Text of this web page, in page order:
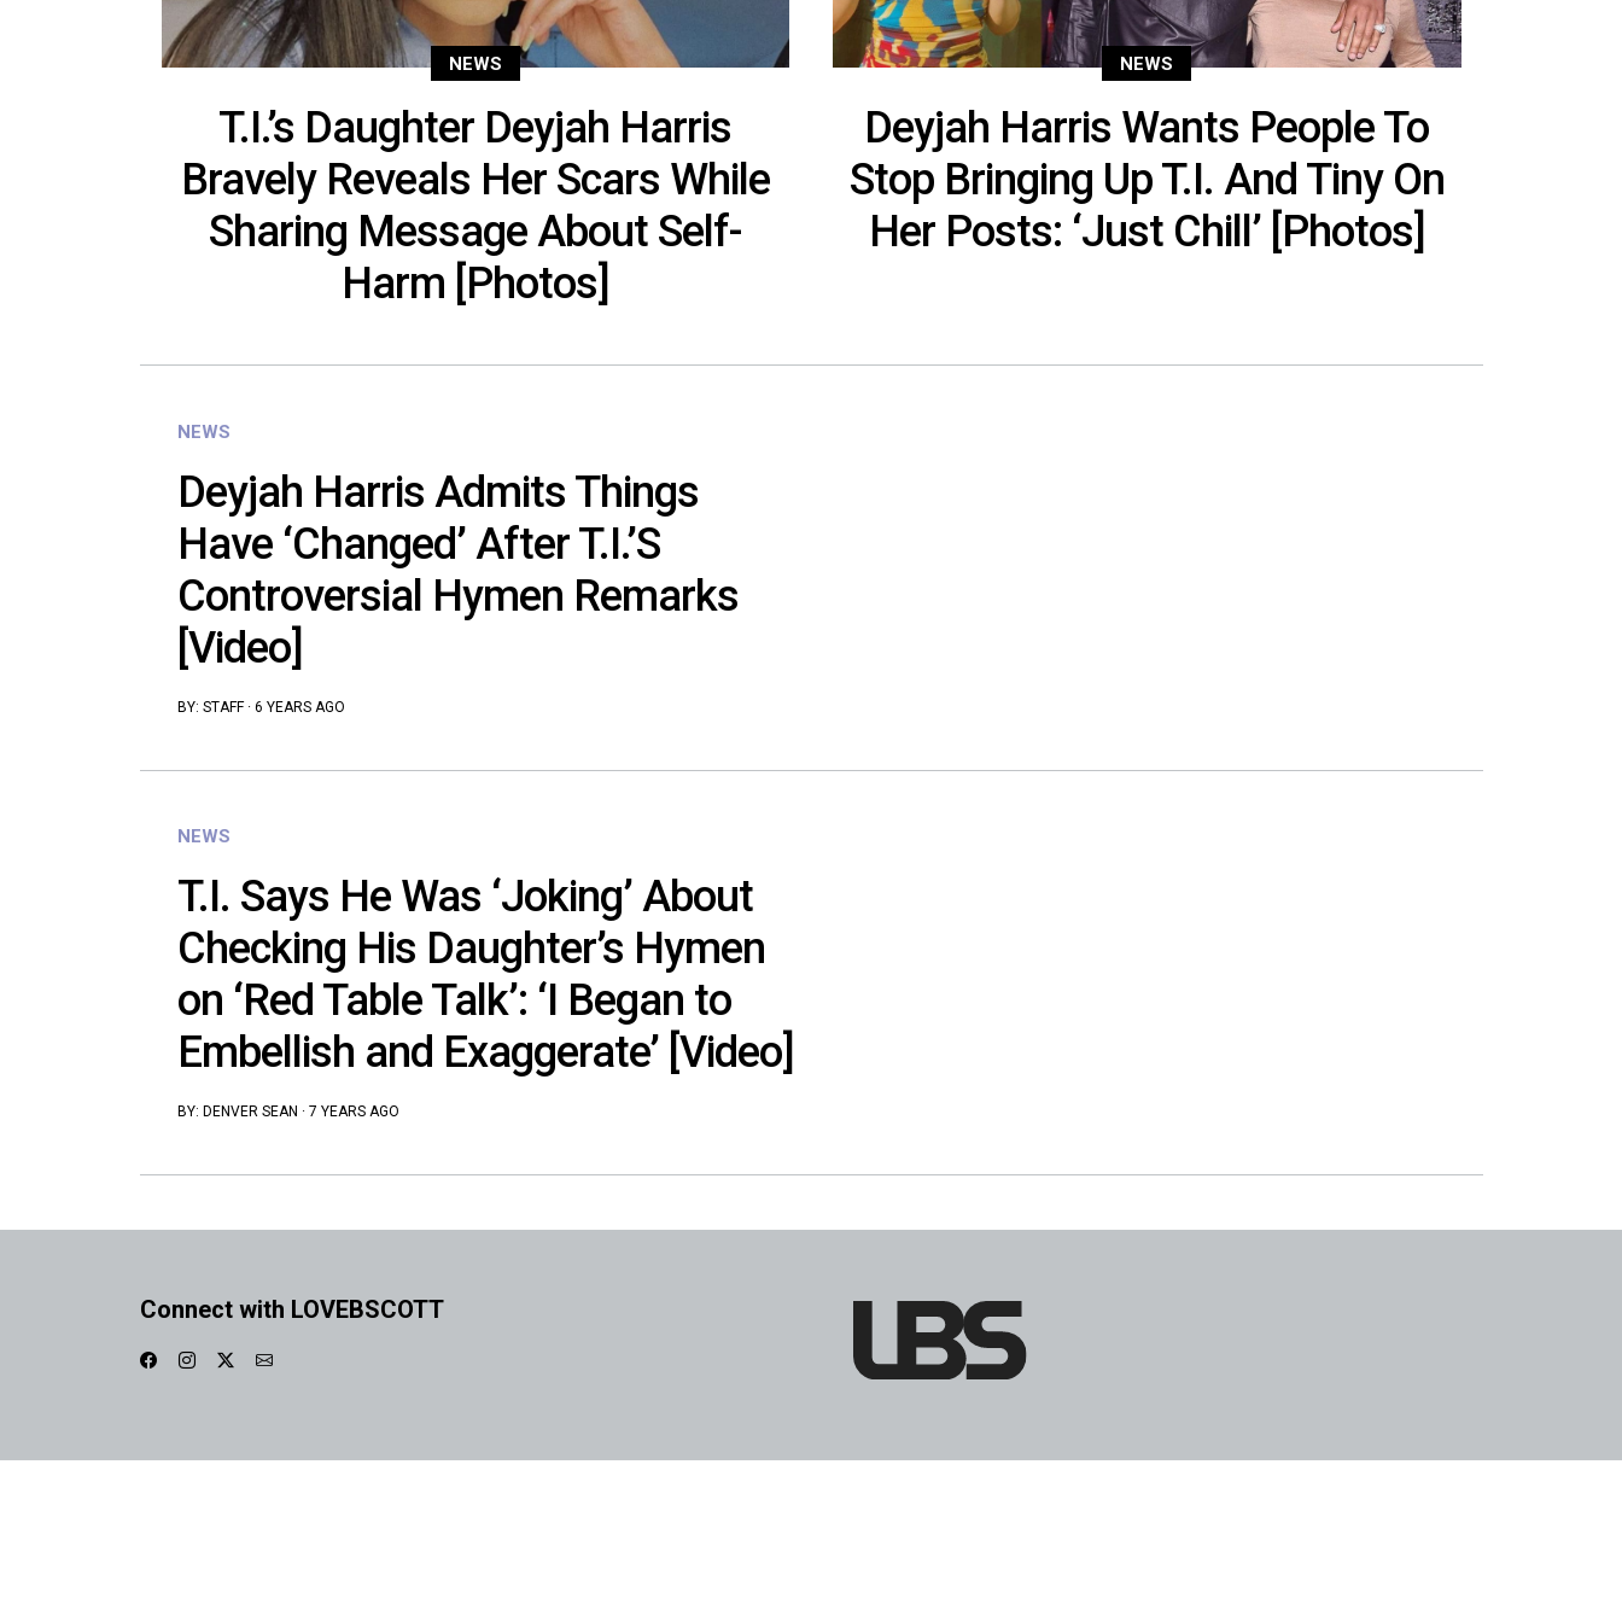
NEWS
T.I.’s Daughter Deyjah Harris
Bravely Reveals Her Scars While
Sharing Message About Self-
Harm [Photos]
NEWS
Deyjah Harris Wants People To
Stop Bringing Up T.I. And Tiny On
Her Posts: ‘Just Chill’ [Photos]
NEWS
Deyjah Harris Admits Things
Have ‘Changed’ After T.I.’S
Controversial Hymen Remarks
[Video]
BY: STAFF· 6 YEARS AGO
NEWS
T.I. Says He Was ‘Joking’ About
Checking His Daughter’s Hymen
on ‘Red Table Talk’: ‘I Began to
Embellish and Exaggerate’ [Video]
BY: DENVER SEAN · 7 YEARS AGO
Connect with LOVEBSCOTT